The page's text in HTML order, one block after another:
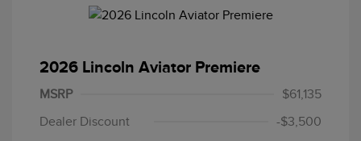
2026 Lincoln Aviator Premiere
MSRP
$61,135
Dealer Discount
-$3,500
Retail Customer Cash
$4,000
Summer Sales Event